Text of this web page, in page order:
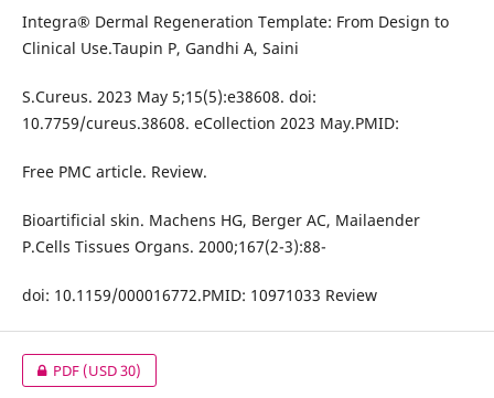
Integra® Dermal Regeneration Template: From Design to
Clinical Use.Taupin P, Gandhi A, Saini
S.Cureus. 2023 May 5;15(5):e38608. doi:
10.7759/cureus.38608. eCollection 2023 May.PMID:
Free PMC article. Review.
Bioartificial skin. Machens HG, Berger AC, Mailaender
P.Cells Tissues Organs. 2000;167(2-3):88-
doi: 10.1159/000016772.PMID: 10971033 Review
PDF(USD 30)